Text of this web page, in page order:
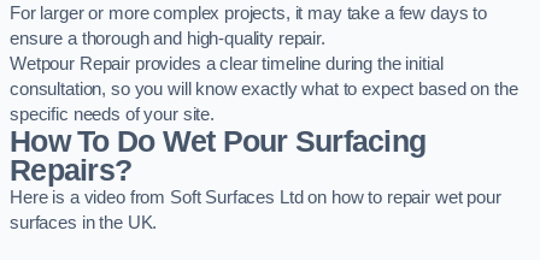
For larger or more complex projects, it may take a few days to
ensure a thorough and high-quality repair.
Wetpour Repair provides a clear timeline during the initial
consultation, so you will know exactly what to expect based on the
specific needs of your site.
How To Do Wet Pour Surfacing
Repairs?
Here is a video from Soft Surfaces Ltd on how to repair wet pour
surfaces in the UK.